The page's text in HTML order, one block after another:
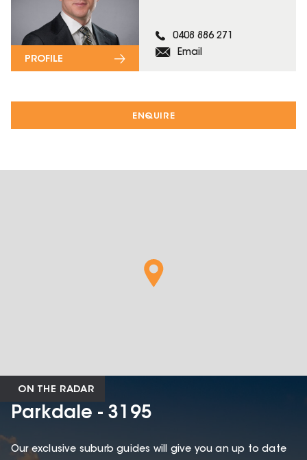
ENQUIRE
0408 886 271
Email
PROFILE
ON THE RADAR
Parkdale - 3195
Our exclusive suburb guides will give you an up to date